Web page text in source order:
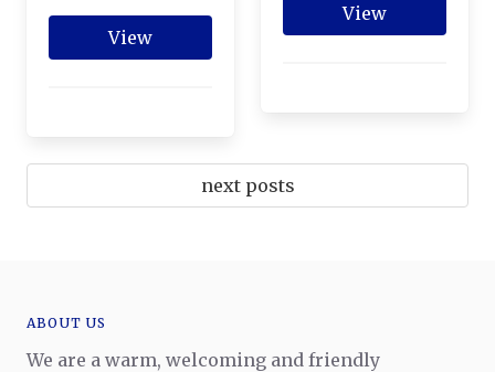
View
View
next posts
ABOUT US
We are a warm, welcoming and friendly